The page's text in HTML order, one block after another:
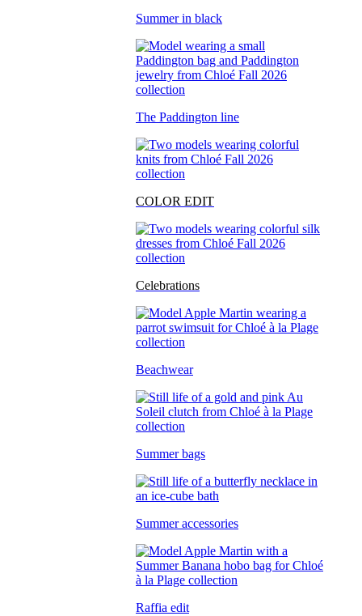
Summer in black
The Paddington line
COLOR EDIT
Celebrations
Beachwear
Summer bags
Summer accessories
Raffia edit